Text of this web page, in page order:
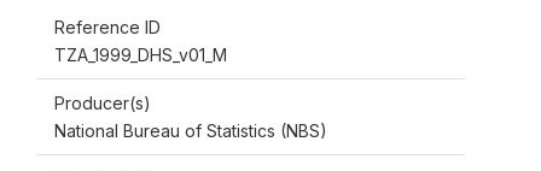
Reference ID
TZA_1999_DHS_v01_M
Producer(s)
National Bureau of Statistics (NBS)